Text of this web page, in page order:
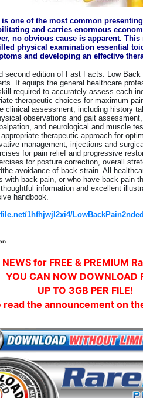
is one of the most common
and carries enormous
no obvious cause is apparent.
physical examination essential
and developing an effective
second edition of Fast Facts: Low
It equips the general healthcare
required to accurately assess each
therapeutic choices for maximum
clinical assessment, including history
observations and gait
and neurological and muscle
therapeutic approach for
management, injections and
for pain relief and progressive
for posture correction, overall
avoidance of back strain. All
with back pain, or who have back pain
information and excellent
handbook.
1hfhjwjl2xi4/
NEWS for FREE & PREMIUM
YOU CAN NOW DOWNLOAD
UP TO 3GB PER FILE!
read the announcement on